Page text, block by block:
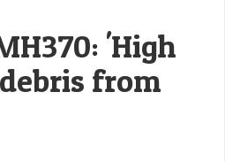
'High
from